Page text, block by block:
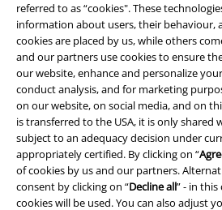
referred to as “cookies". These
information about users, their behaviour,
cookies are placed by us, while others
and our partners use cookies to ensure
our website, enhance and personalize
conduct analysis, and for marketing
on our website, on social media, and on
is transferred to the USA, it is only shared
subject to an adequacy decision under
appropriately certified. By clicking on “
of cookies by us and our partners.
consent by clicking on “Decline all” - in this
cookies will be used. You can also adjust
Legal
Terms & Conditions
Imprint
Privacy Policy
Waste Disposal and Environmental